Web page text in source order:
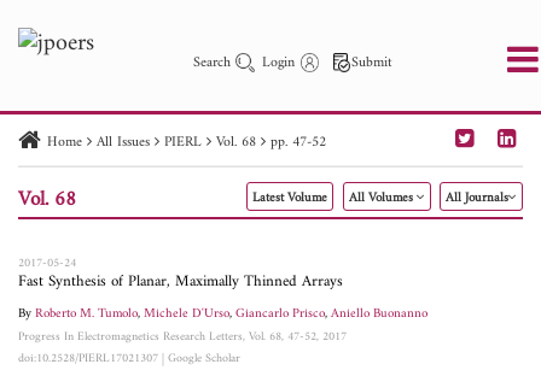
Search Login Submit
PIER PIER C PIER M
PIER Letters
Paper ID
Paper Title Abstract
Author
Home All Issues PIERL Vol. 68 pp. 47-52
Vol. 68 Latest Volume All Volumes All Journals
2017-05-24
Fast Synthesis of Planar, Maximally Thinned Arrays
ByRoberto M. Tumolo,Michele D'Urso,Giancarlo Prisco,Aniello Buonanno
Progress In Electromagnetics Research Letters, Vol. 68, 47-52, 2017
doi:10.2528/PIERL17021307|Google Scholar